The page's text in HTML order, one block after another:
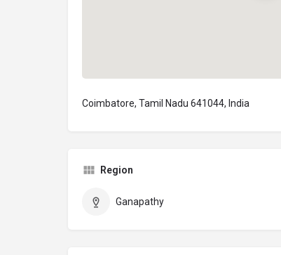
Coimbatore, Tamil Nadu 641044, India
Region
Ganapathy